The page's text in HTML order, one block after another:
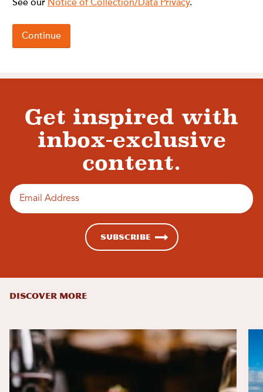
Get inspired with
inbox-exclusive
content.
Enter email address
Subscribe
DISCOVER MORE